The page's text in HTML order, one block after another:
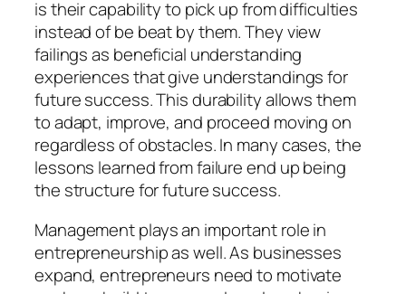
is their capability to pick up from difficulties
instead of be beat by them. They view
failings as beneficial understanding
experiences that give understandings for
future success. This durability allows them
to adapt, improve, and proceed moving on
regardless of obstacles. In many cases, the
lessons learned from failure end up being
the structure for future success.
Management plays an important role in
entrepreneurship as well. As businesses
expand, entrepreneurs need to motivate